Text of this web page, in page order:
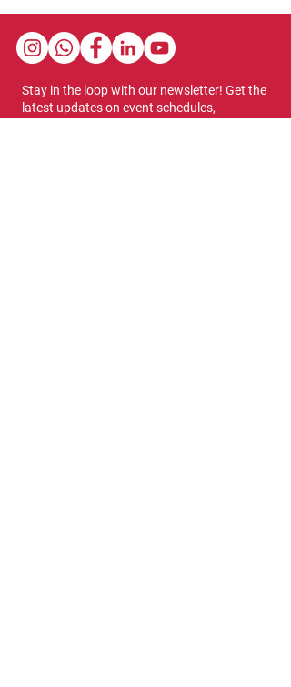
Stay in the loop with our newsletter! Get the
latest updates on event schedules,